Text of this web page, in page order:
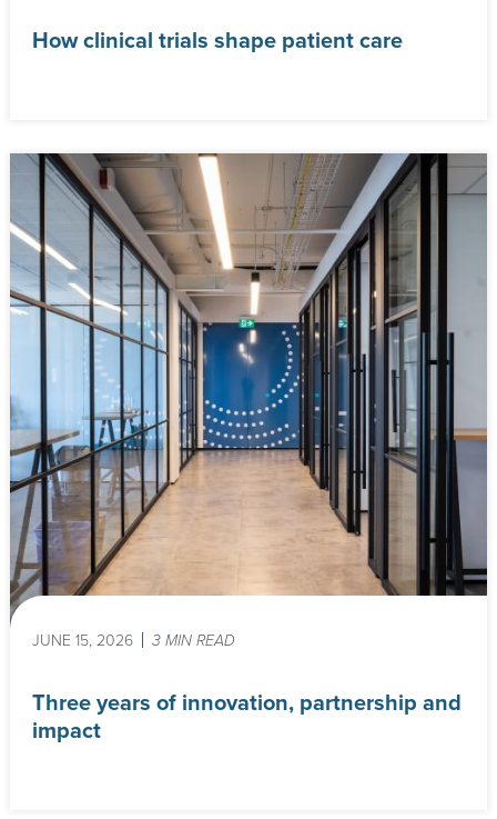
How clinical trials shape patient care
JUNE 15, 2026 3 MIN READ
Three years of innovation, partnership and
impact